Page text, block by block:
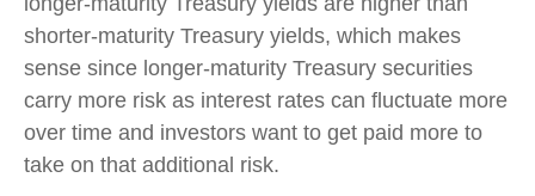
shorter-maturity Treasury yields, which makes
sense since longer-maturity Treasury securities
carry more risk as interest rates can fluctuate more
over time and investors want to get paid more to
take on that additional risk.